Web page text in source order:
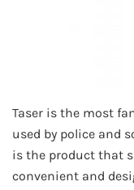
Taser is the most
used by police and
is the product that
convenient and